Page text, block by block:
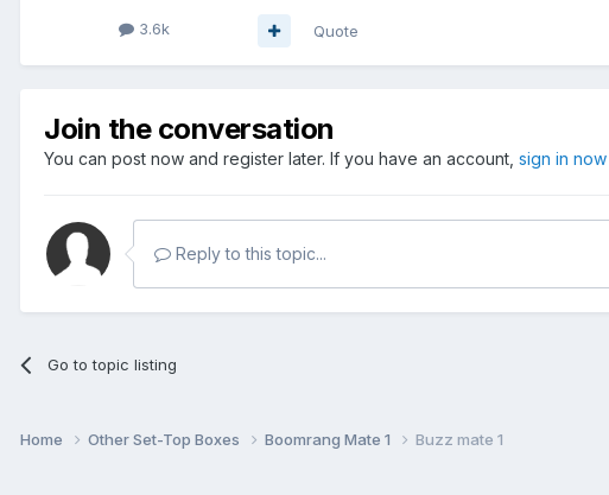
3.6k Quote
Join the conversation
You can post now and register later. If you have an account, sign in now
Reply to this topic...
Go to topic listing
Home Other Set-Top Boxes Boomrang Mate 1 Buzz mate 1